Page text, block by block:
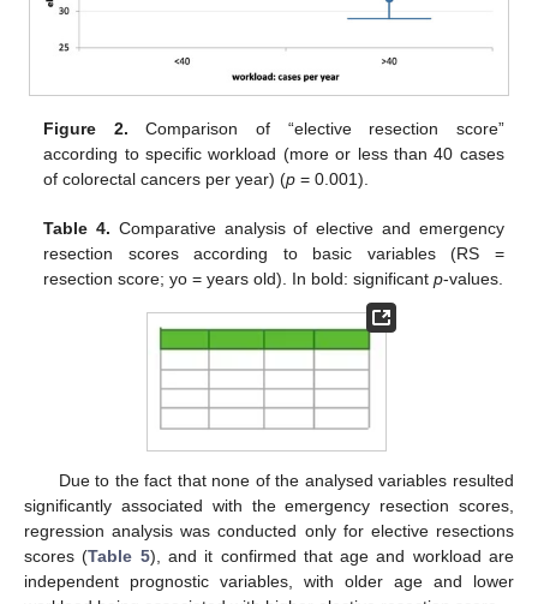
Figure 2. Comparison of “elective resection score”
according to specific workload (more or less than 40 cases
of colorectal cancers per year) (p = 0.001).
Table 4. Comparative analysis of elective and emergency
resection scores according to basic variables (RS =
resection score; yo = years old). In bold: significantp-values.
Due to the fact that none of the analysed variables resulted
significantly associated with the emergency resection scores,
regression analysis was conducted only for elective resections
scores (Table 5), and it confirmed that age and workload are
independent prognostic variables, with older age and lower